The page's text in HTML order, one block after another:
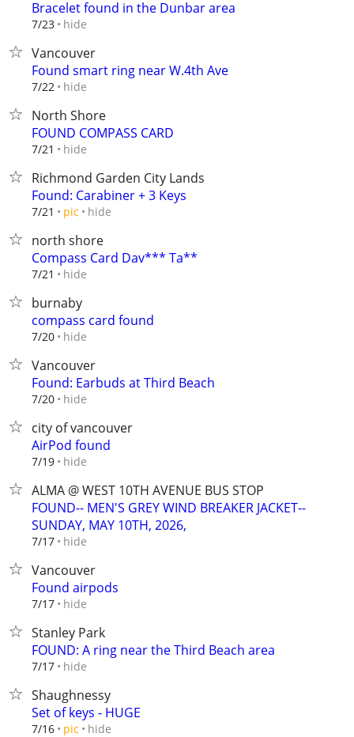
Bracelet found in the Dunbar area
7/23 hide
Vancouver
Found smart ring near W.4th Ave
7/22 hide
North Shore
FOUND COMPASS CARD
7/21 hide
Richmond Garden City Lands
Found: Carabiner + 3 Keys
7/21 pic hide
north shore
Compass Card Dav*** Ta**
7/21 hide
burnaby
compass card found
7/20 hide
Vancouver
Found: Earbuds at Third Beach
7/20 hide
city of vancouver
AirPod found
7/19 hide
ALMA @ WEST 10TH AVENUE BUS STOP
FOUND-- MEN'S GREY WIND BREAKER JACKET--
SUNDAY, MAY 10TH, 2026,
7/17 hide
Vancouver
Found airpods
7/17 hide
Stanley Park
FOUND: A ring near the Third Beach area
7/17 hide
Shaughnessy
Set of keys - HUGE
7/16 pic hide